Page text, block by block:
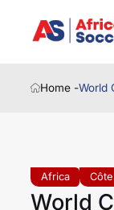
Home -World
Africa Côte
World